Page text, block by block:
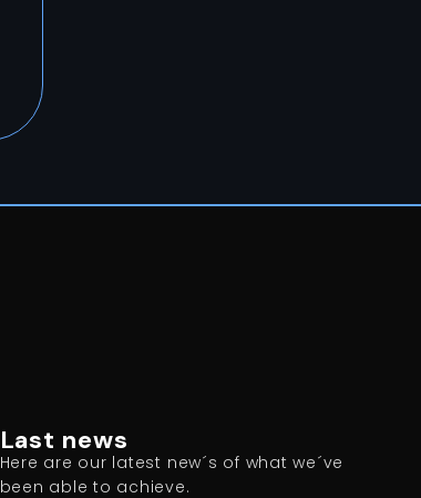
Last news
Here are our latest new´s of what we´ve
been able to achieve.